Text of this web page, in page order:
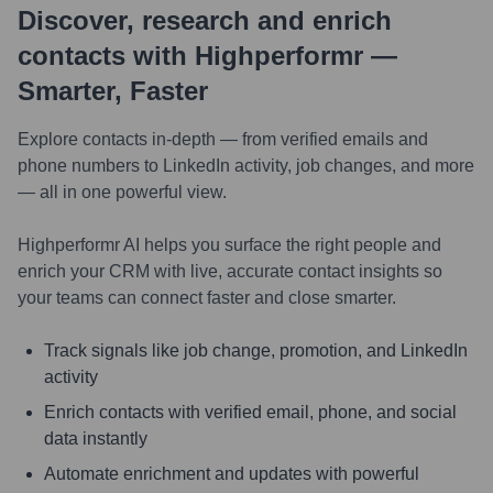
Discover, research and enrich
contacts with Highperformr —
Smarter, Faster
Explore contacts in-depth — from verified emails and
phone numbers to LinkedIn activity, job changes, and more
— all in one powerful view.
Highperformr AI helps you surface the right people and
enrich your CRM with live, accurate contact insights so
your teams can connect faster and close smarter.
Track signals like job change, promotion, and LinkedIn
activity
Enrich contacts with verified email, phone, and social
data instantly
Automate enrichment and updates with powerful